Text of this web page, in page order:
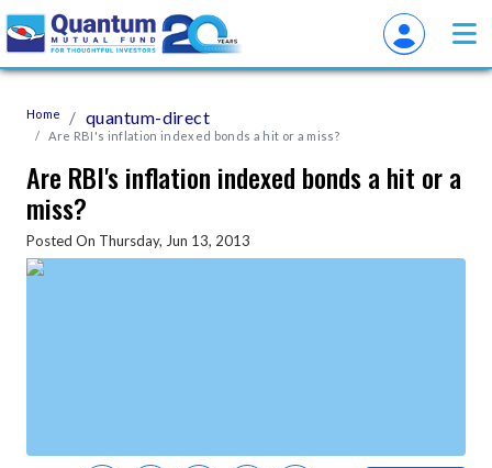
Home quantum-direct
Are RBI's inflation indexed bonds a hit or a miss?
Are RBI's inflation indexed bonds a hit or a
miss?
Posted On Thursday, Jun 13, 2013